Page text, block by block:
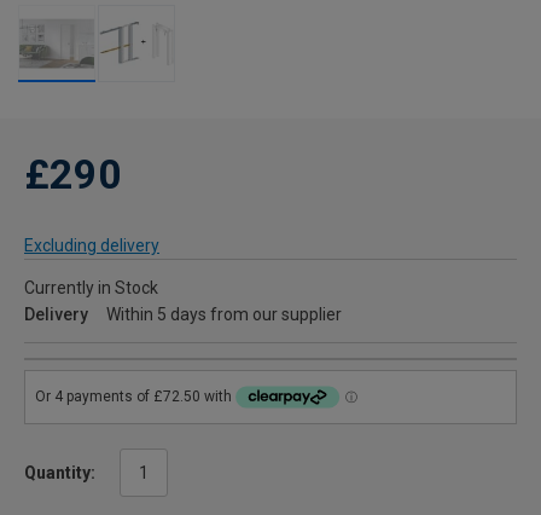
£290
Excluding delivery
Currently in Stock
Delivery
Within 5 days from our supplier
Quantity: